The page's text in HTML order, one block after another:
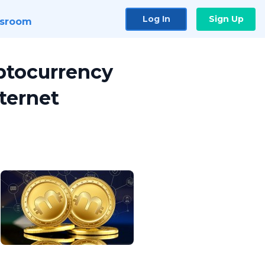
Log In Sign Up